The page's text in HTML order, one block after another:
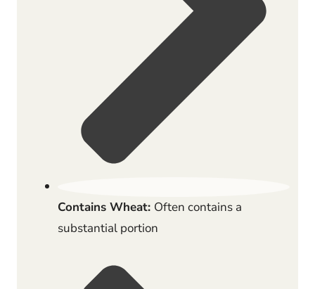
Contains Wheat: Often contains a
substantial portion